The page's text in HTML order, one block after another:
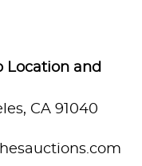
Location and
CA 91040